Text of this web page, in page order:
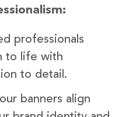
professionals
to life with
to detail.
banners align